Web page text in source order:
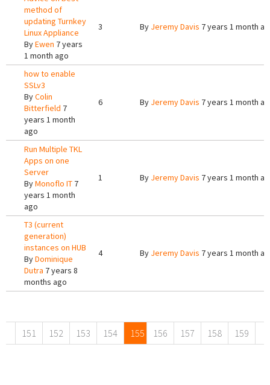
method of
updating Turnkey
Linux Appliance
ByEwen 7 years
1 month ago
3 By Jeremy Davis 7 years 1 month
how to enable
SSLv3
ByColin
Bitterfield 7
years 1 month
ago
6 By Jeremy Davis 7 years 1 month
Run Multiple TKL
Apps on one
Server
ByMonoflo IT 7
years 1 month
ago
1 By Jeremy Davis 7 years 1 month
T3 (current
generation)
instances on HUB
ByDominique
Dutra 7 years 8
months ago
4 By Jeremy Davis 7 years 1 month
151 152 153 154 155 156 157 158 159